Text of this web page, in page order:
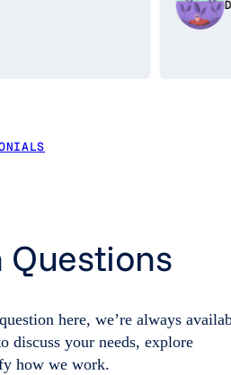
Questions
here, we’re always
discuss your needs, explore
how we work.